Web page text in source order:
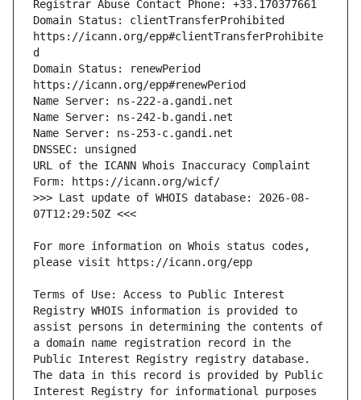
Domain Status: clientTransferProhibited
https://icann.org/epp#clientTransferProhibite
Domain Status: renewPeriod
URL of the ICANN Whois Inaccuracy Complaint
>>> Last update of WHOIS database: 2026-08-
For more information on Whois status codes,
Terms of Use: Access to Public Interest
Registry WHOIS information is provided to
assist persons in determining the contents of
a domain name registration record in the
Public Interest Registry registry database.
The data in this record is provided by Public
Interest Registry for informational purposes